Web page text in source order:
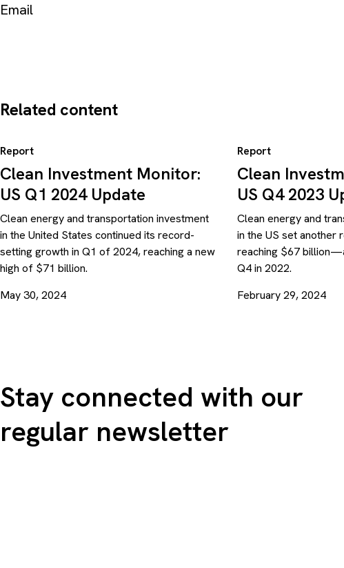
Email
Related content
Report
Clean Investment Monitor:
US Q1 2024 Update
Clean energy and transportation investment
in the United States continued its record-
setting growth in Q1 of 2024, reaching a new
high of $71 billion.
May 30, 2024
Report
Clean
US Q4 2023
Clean energy and
in the US set another
reaching $67
Q4 in 2022.
February 29, 2024
Stay connected with our
regular newsletter